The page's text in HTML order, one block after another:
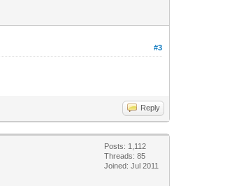
#3
Reply
Posts: 1,112
Threads: 85
Joined: Jul 2011